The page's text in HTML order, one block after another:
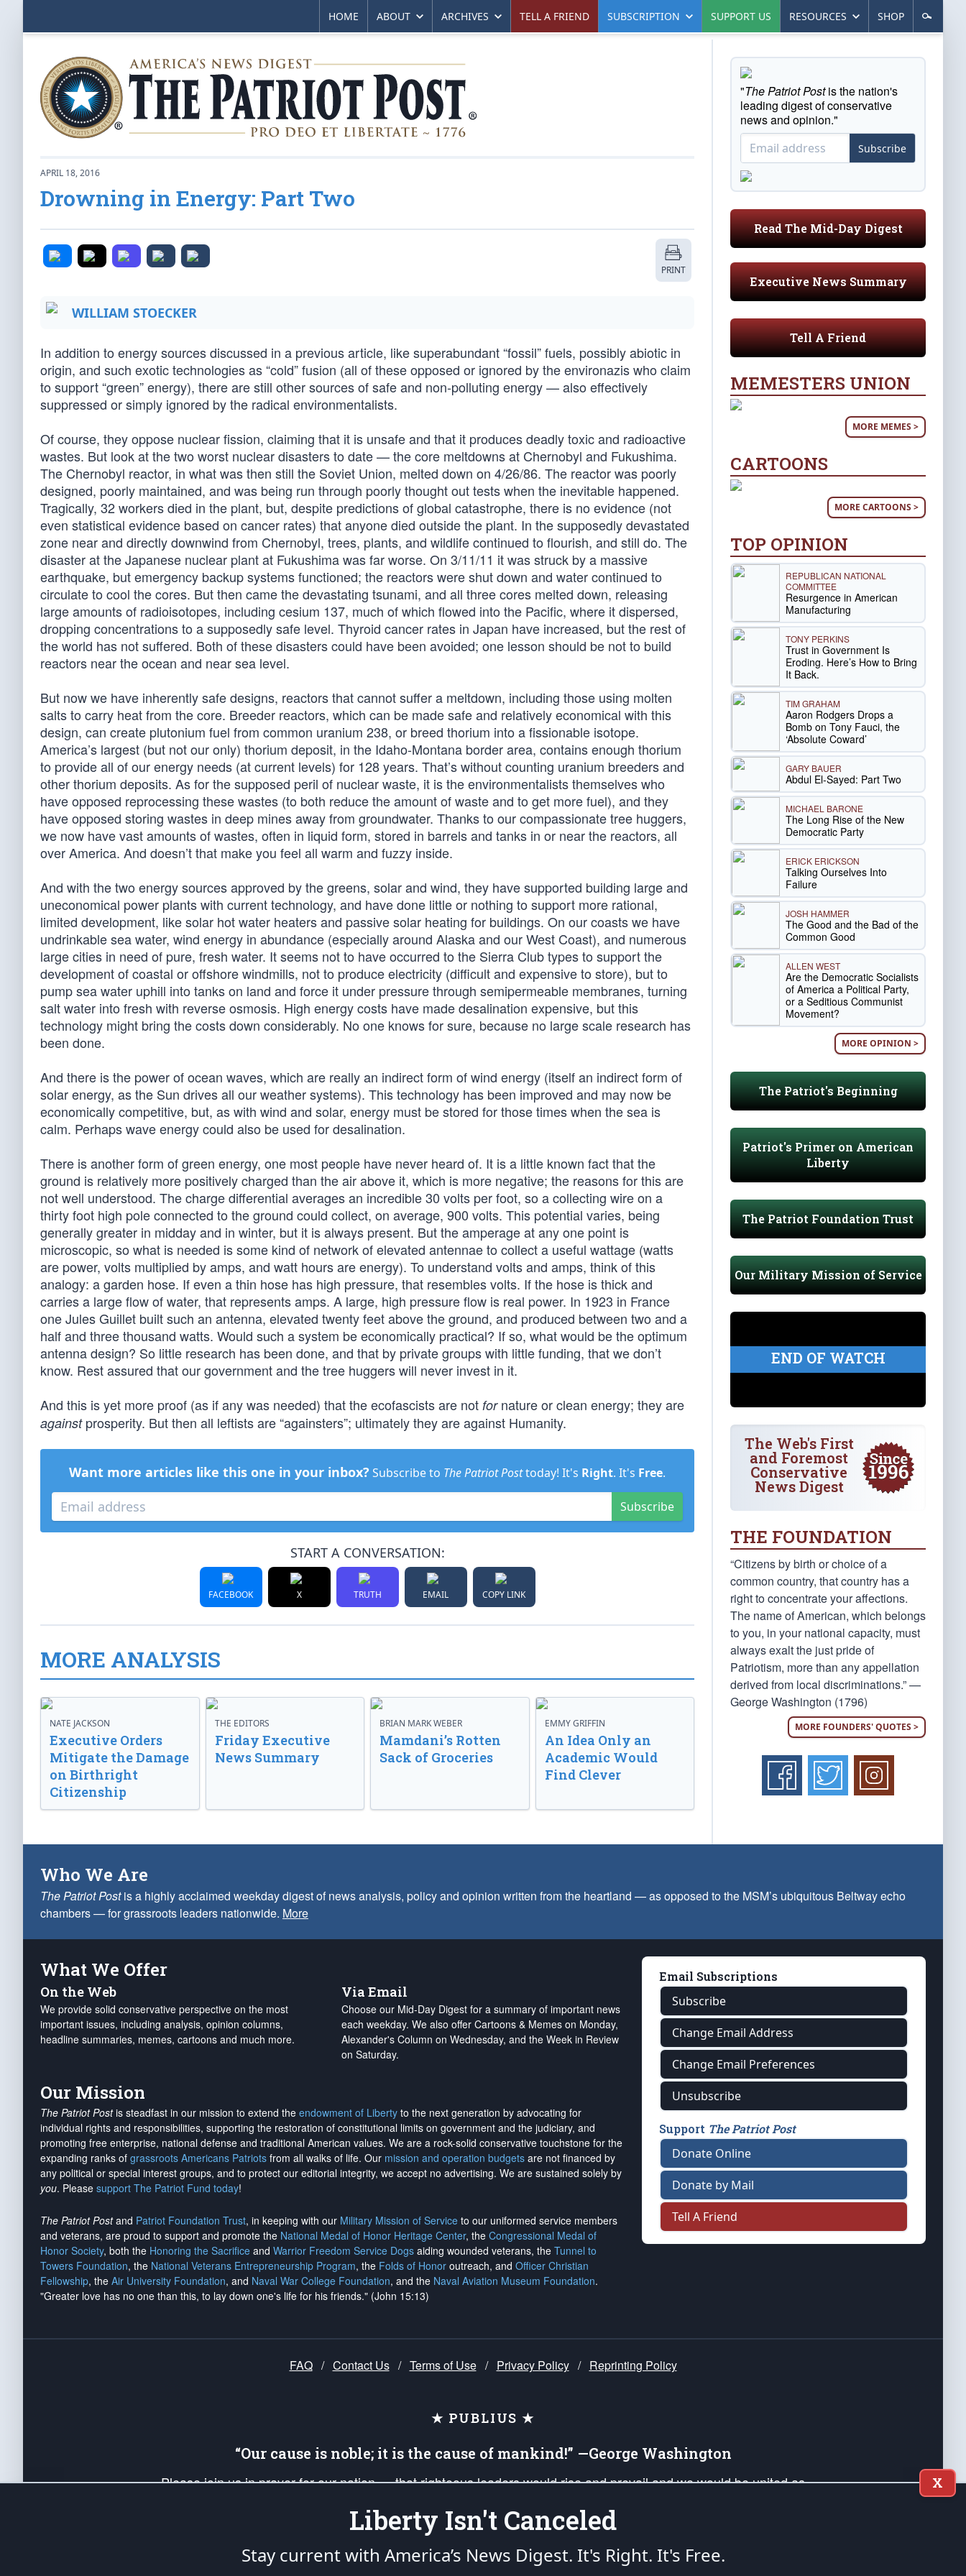
HOME ABOUT ARCHIVES TELL A FRIEND SUBSCRIPTION SUPPORT US RESOURCES SHOP
APRIL 18, 2016
Drowning in Energy: Part Two
PRINT
WILLIAM STOECKER
In addition to energy sources discussed in a previous article, like superabundant “fossil” fuels, possibly abiotic in
origin, and such exotic technologies as “cold” fusion (all of these opposed or ignored by the environazis who claim
to support “green” energy), there are still other sources of safe and non-polluting energy — also effectively
suppressed or simply ignored by the radical environmentalists.
Of course, they oppose nuclear fission, claiming that it is unsafe and that it produces deadly toxic and radioactive
wastes. But look at the two worst nuclear disasters to date — the core meltdowns at Chernobyl and Fukushima.
The Chernobyl reactor, in what was then still the Soviet Union, melted down on 4/26/86. The reactor was poorly
designed, poorly maintained, and was being run through poorly thought out tests when the inevitable happened.
Tragically, 32 workers died in the plant, but, despite predictions of global catastrophe, there is no evidence (not
even statistical evidence based on cancer rates) that anyone died outside the plant. In the supposedly devastated
zone near and directly downwind from Chernobyl, trees, plants, and wildlife continued to flourish, and still do. The
disaster at the Japanese nuclear plant at Fukushima was far worse. On 3/11/11 it was struck by a massive
earthquake, but emergency backup systems functioned; the reactors were shut down and water continued to
circulate to cool the cores. But then came the devastating tsunami, and all three cores melted down, releasing
large amounts of radioisotopes, including cesium 137, much of which flowed into the Pacific, where it dispersed,
dropping concentrations to a supposedly safe level. Thyroid cancer rates in Japan have increased, but the rest of
the world has not suffered. Both of these disasters could have been avoided; one lesson should be not to build
reactors near the ocean and near sea level.
But now we have inherently safe designs, reactors that cannot suffer a meltdown, including those using molten
salts to carry heat from the core. Breeder reactors, which can be made safe and relatively economical with this
design, can create plutonium fuel from common uranium 238, or breed thorium into a fissionable isotope.
America’s largest (but not our only) thorium deposit, in the Idaho-Montana border area, contains enough thorium
to provide all of our energy needs (at current levels) for 128 years. That’s without counting uranium breeders and
other thorium deposits. As for the supposed peril of nuclear waste, it is the environmentalists themselves who
have opposed reprocessing these wastes (to both reduce the amount of waste and to get more fuel), and they
have opposed storing wastes in deep mines away from groundwater. Thanks to our compassionate tree huggers,
we now have vast amounts of wastes, often in liquid form, stored in barrels and tanks in or near the reactors, all
over America. And doesn’t that make you feel all warm and fuzzy inside.
And with the two energy sources approved by the greens, solar and wind, they have supported building large and
uneconomical power plants with current technology, and have done little or nothing to support more rational,
limited development, like solar hot water heaters and passive solar heating for buildings. On our coasts we have
undrinkable sea water, wind energy in abundance (especially around Alaska and our West Coast), and numerous
large cities in need of pure, fresh water. It seems not to have occurred to the Sierra Club types to support the
development of coastal or offshore windmills, not to produce electricity (difficult and expensive to store), but to
pump sea water uphill into tanks on land and force it under pressure through semipermeable membranes, turning
salt water into fresh with reverse osmosis. High energy costs have made desalination expensive, but this
technology might bring the costs down considerably. No one knows for sure, because no large scale research has
been done.
And there is the power of ocean waves, which are really an indirect form of wind energy (itself an indirect form of
solar energy, as the Sun drives all our weather systems). This technology has been improved and may now be
economically competitive, but, as with wind and solar, energy must be stored for those times when the sea is
calm. Perhaps wave energy could also be used for desalination.
There is another form of green energy, one most people have never heard of. It is a little known fact that the
ground is relatively more positively charged than the air above it, which is more negative; the reasons for this are
not well understood. The charge differential averages an incredible 30 volts per foot, so a collecting wire on a
thirty foot high pole connected to the ground could collect, on average, 900 volts. This potential varies, being
generally greater in midday and in winter, but it is always present. But the amperage at any one point is
microscopic, so what is needed is some kind of network of elevated antennae to collect a useful wattage (watts
are power, volts multiplied by amps, and watt hours are energy). To understand volts and amps, think of this
analogy: a garden hose. If even a thin hose has high pressure, that resembles volts. If the hose is thick and
carries a large flow of water, that represents amps. A large, high pressure flow is real power. In 1923 in France
one Jules Guillet built such an antenna, elevated twenty feet above the ground, and produced between two and a
half and three thousand watts. Would such a system be economically practical? If so, what would be the optimum
antenna design? So little research has been done, and that by private groups with little funding, that we don’t
know. Rest assured that our government and the tree huggers will never invest in it.
And this is yet more proof (as if any was needed) that the ecofascists are not fornature or clean energy; they are
againstprosperity. But then all leftists are “againsters”; ultimately they are against Humanity.
Want more articles like this one in your inbox? Subscribe to The Patriot Posttoday! It's Right. It's Free.
Subscribe
START A CONVERSATION:
FACEBOOK X TRUTH EMAIL COPY LINK
MORE ANALYSIS
NATE JACKSON
Executive Orders
Mitigate the Damage
on Birthright
Citizenship
THE EDITORS
Friday Executive
News Summary
BRIAN MARK WEBER
Mamdani’s Rotten
Sack of Groceries
EMMY GRIFFIN
An Idea Only an
Academic Would
Find Clever
"The Patriot Postis the nation's
leading digest of conservative
news and opinion."
Subscribe
Read The Mid-Day Digest
Executive News Summary
Tell A Friend
MEMESTERS UNION
MORE MEMES >
CARTOONS
MORE CARTOONS >
TOP OPINION
REPUBLICAN NATIONAL
COMMITTEE
Resurgence in American
Manufacturing
TONY PERKINS
Trust in Government Is
Eroding. Here’s How to Bring
It Back.
TIM GRAHAM
Aaron Rodgers Drops a
Bomb on Tony Fauci, the
‘Absolute Coward’
GARY BAUER
Abdul El-Sayed: Part Two
MICHAEL BARONE
The Long Rise of the New
Democratic Party
ERICK ERICKSON
Talking Ourselves Into
Failure
JOSH HAMMER
The Good and the Bad of the
Common Good
ALLEN WEST
Are the Democratic Socialists
of America a Political Party,
or a Seditious Communist
Movement?
MORE OPINION >
The Patriot's Beginning
Patriot's Primer on American
Liberty
The Patriot Foundation Trust
Our Military Mission of Service
END OF WATCH
The Web's First
and Foremost
Conservative
News Digest
THE FOUNDATION
“Citizens by birth or choice of a
common country, that country has a
right to concentrate your affections.
The name of American, which belongs
to you, in your national capacity, must
always exalt the just pride of
Patriotism, more than any appellation
derived from local discriminations.” —
George Washington (1796)
MORE FOUNDERS' QUOTES >
Who We Are
The Patriot Postis a highly acclaimed weekday digest of news analysis, policy and opinion written from the heartland — as opposed to the MSM’s ubiquitous Beltway echo
chambers — for grassroots leaders nationwide. More
What We Offer
On the Web
We provide solid conservative perspective on the most
important issues, including analysis, opinion columns,
headline summaries, memes, cartoons and much more.
Via Email
Choose our Mid-Day Digest for a summary of important news
each weekday. We also offer Cartoons & Memes on Monday,
Alexander's Column on Wednesday, and the Week in Review
on Saturday.
Our Mission
The Patriot Postis steadfast in our mission to extend the endowment of Liberty to the next generation by advocating for
individual rights and responsibilities, supporting the restoration of constitutional limits on government and the judiciary, and
promoting free enterprise, national defense and traditional American values. We are a rock-solid conservative touchstone for the
expanding ranks of grassroots Americans Patriots from all walks of life. Our mission and operation budgets are not financed by
any political or special interest groups, and to protect our editorial integrity, we accept no advertising. We are sustained solely by
you. Please support The Patriot Fund today!
The Patriot Postand Patriot Foundation Trust, in keeping with our Military Mission of Service to our uniformed service members
and veterans, are proud to support and promote the National Medal of Honor Heritage Center, the Congressional Medal of
Honor Society, both the Honoring the Sacrifice and Warrior Freedom Service Dogs aiding wounded veterans, the Tunnel to
Towers Foundation, the National Veterans Entrepreneurship Program, the Folds of Honor outreach, and Officer Christian
Fellowship, the Air University Foundation, and Naval War College Foundation, and the Naval Aviation Museum Foundation.
"Greater love has no one than this, to lay down one's life for his friends." (John 15:13)
Email Subscriptions
Subscribe
Change Email Address
Change Email Preferences
Unsubscribe
Support The Patriot Post
Donate Online
Donate by Mail
Tell A Friend
FAQ / Contact Us / Terms of Use / Privacy Policy / Reprinting Policy
★ PUBLIUS ★
“Our cause is noble; it is the cause of mankind!” —George Washington
Please join us in prayer for our nation — that righteous leaders would rise and prevail and we would be united as
up your *Patriot Post* team and our mission to support and defend our legacy of American Liberty and our Republic's
Founding Principles, in order that the fires of freedom would be ignited in the hearts and minds of our countrymen.
is protected speech, as enumerated in the Second Amendment
of the Constitution of the United States of America, in
X
Liberty Isn't Canceled
Stay current with America’s News Digest. It's Right. It's Free.